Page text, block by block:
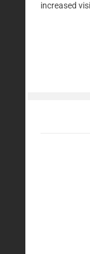
increased